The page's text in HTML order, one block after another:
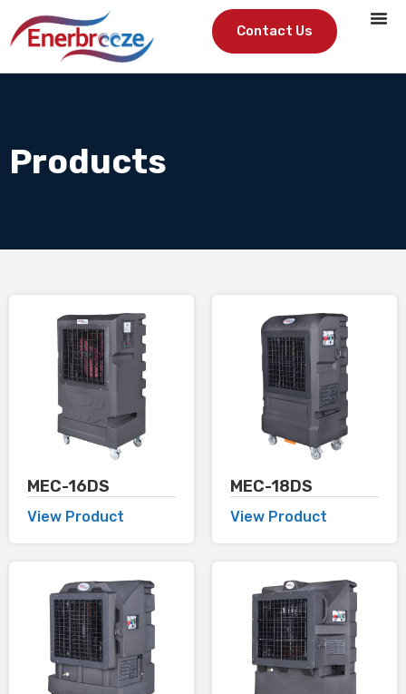
Contact Us
Products
MEC-16DS
View Product
MEC-18DS
View Product